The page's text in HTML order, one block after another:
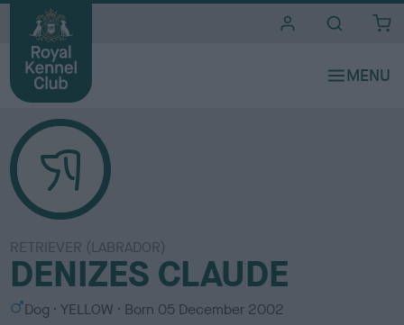
RETRIEVER (LABRADOR)
DENIZES CLAUDE
S Dog
C
YELLOW Born 05 December 2002